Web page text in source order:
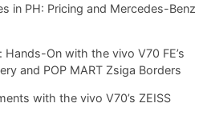
in PH: Pricing and Mercedes-Benz
On with the vivo V70 FE’s
and POP MART Zsiga Borders
with the vivo V70’s ZEISS